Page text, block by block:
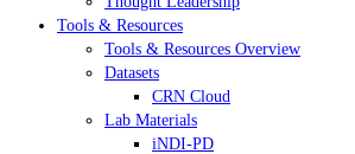
Tools & Resources
Tools & Resources Overview
Datasets
CRN Cloud
Lab Materials
iNDI-PD